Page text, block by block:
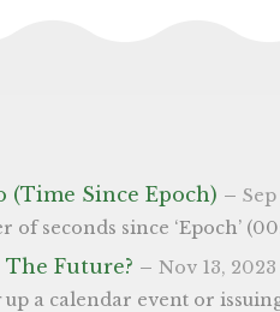
(Time Since Epoch) –
a widely adopted way of representing time in a simple, uniform, manner - as it’s an integer and not a
Future? – Nov 13, 2023
and validate time can save you from many potential headaches. In Go, the built-in time package